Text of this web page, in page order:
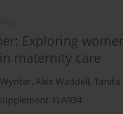
Exploring
maternity care
, Alex Waddell, Tanita
1):A934